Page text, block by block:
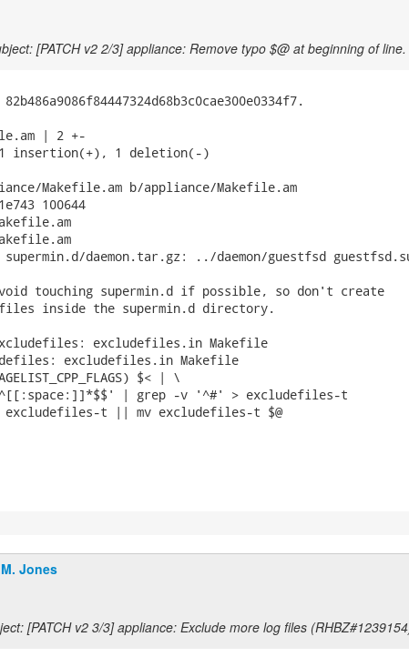
[PATCH v2 2/3] appliance: Remove typo $@ at beginning of line.
| 2 +-
insertion(+), 1 deletion(-)
Makefile.am b/appliance/Makefile.am
100644
supermin.d/daemon.tar.gz: ../daemon/guestfsd
touching supermin.d if possible, so don't create
inside the supermin.d directory.
excludefiles.in Makefile
excludefiles.in Makefile
Jones
[PATCH v2 3/3] appliance: Exclude more log files